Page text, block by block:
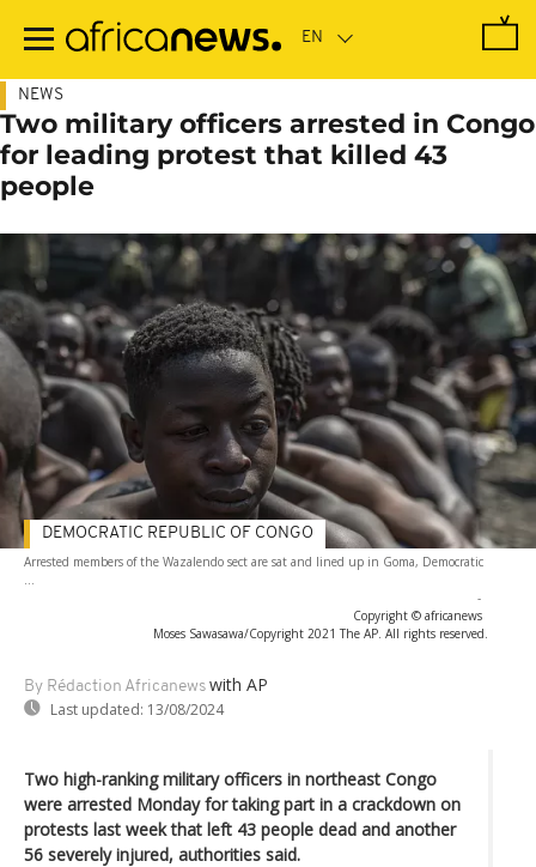
main
NEWS
Two military officers arrested in Congo
for leading protest that killed 43
people
Arrested members of the Wazalendo sect are sat and lined up in Goma, Democratic
...
-
Copyright © africanews
Moses Sawasawa/Copyright 2021 The AP. All rights reserved.
By Rédaction Africanews with AP
Last updated: 13/08/2024
DEMOCRATIC REPUBLIC OF CONGO
Two high-ranking military officers in northeast Congo
were arrested Monday for taking part in a crackdown on
protests last week that left 43 people dead and another
56 severely injured, authorities said.